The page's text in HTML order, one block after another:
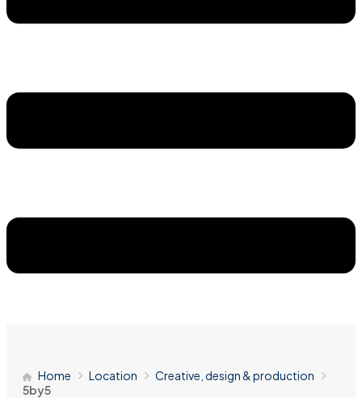
Home Location
Creative, design & production
5by5